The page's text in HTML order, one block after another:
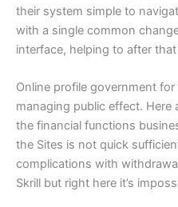
their system simple to
with a single common
interface, helping to after
Online profile government
managing public effect. Here
the financial functions
the Sites is not quick
complications with
Skrill but right here it’s